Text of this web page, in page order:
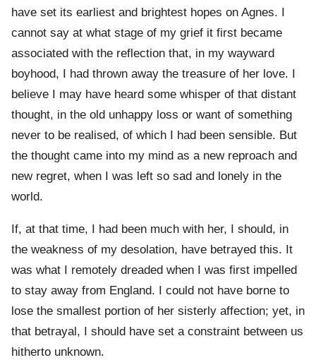
have set its earliest and brightest hopes on Agnes. I
cannot say at what stage of my grief it first became
associated with the reflection that, in my wayward
boyhood, I had thrown away the treasure of her love. I
believe I may have heard some whisper of that distant
thought, in the old unhappy loss or want of something
never to be realised, of which I had been sensible. But
the thought came into my mind as a new reproach and
new regret, when I was left so sad and lonely in the
world.
If, at that time, I had been much with her, I should, in
the weakness of my desolation, have betrayed this. It
was what I remotely dreaded when I was first impelled
to stay away from England. I could not have borne to
lose the smallest portion of her sisterly affection; yet, in
that betrayal, I should have set a constraint between us
hitherto unknown.